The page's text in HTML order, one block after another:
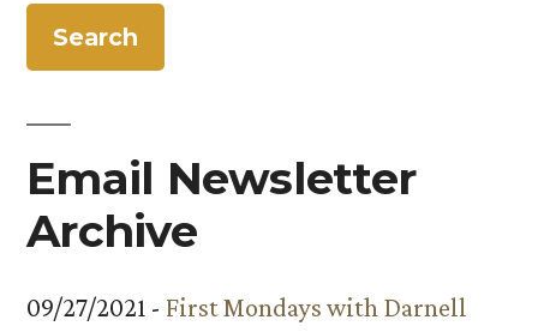
Student
Announced
Email Newsletter
Archive
09/27/2021 - First Mondays with Darnell